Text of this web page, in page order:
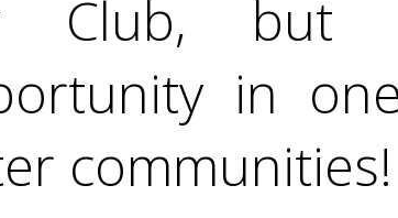
Club, but
in
communities!